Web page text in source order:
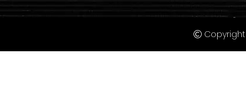
Copyright